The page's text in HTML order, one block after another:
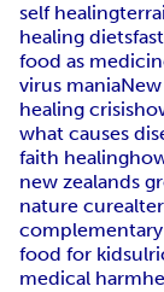
self healing
healing diets
food as
virus mania
healing crisis
what causes
faith healing
new zealands
nature cure
food for kids
medical harm